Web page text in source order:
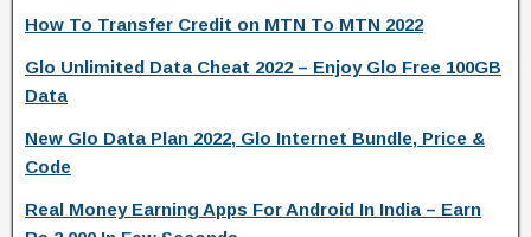
How To Transfer Credit on MTN To MTN 2022
Glo Unlimited Data Cheat 2022 – Enjoy Glo Free 100GB
Data
New Glo Data Plan 2022, Glo Internet Bundle, Price &
Code
Real Money Earning Apps For Android In India – Earn